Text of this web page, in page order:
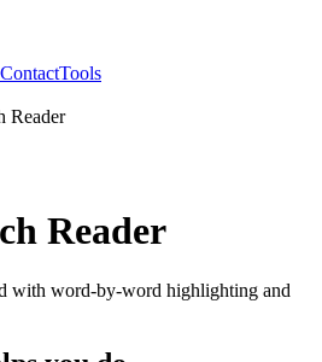
ContactTools
Reader
Reader
with word-by-word highlighting and